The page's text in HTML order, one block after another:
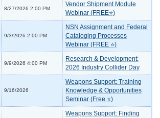
8/27/2026 2:00 PM
Vendor Shipment Module
Webinar (FREE⭐)
9/3/2026 2:00 PM
NSN Assignment and Federal
Cataloging Processes
Webinar (FREE ⭐)
9/9/2026 4:00 PM
Research & Development:
2026 Industry Collider Day
9/16/2026
Weapons Support: Training
Knowledge & Opportunities
Seminar (Free ⭐)
Weapons Support: Finding